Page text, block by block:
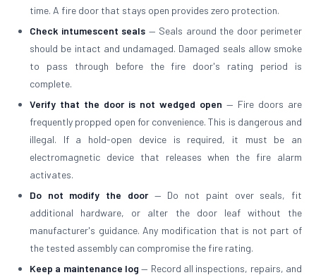
time. A fire door that stays open provides zero protection.
Check intumescent seals — Seals around the door perimeter
should be intact and undamaged. Damaged seals allow smoke
to pass through before the fire door's rating period is
complete.
Verify that the door is not wedged open — Fire doors are
frequently propped open for convenience. This is dangerous and
illegal. If a hold-open device is required, it must be an
electromagnetic device that releases when the fire alarm
activates.
Do not modify the door— Do not paint over seals, fit
additional hardware, or alter the door leaf without the
manufacturer's guidance. Any modification that is not part of
the tested assembly can compromise the fire rating.
Keep a maintenance log — Record all inspections, repairs, and